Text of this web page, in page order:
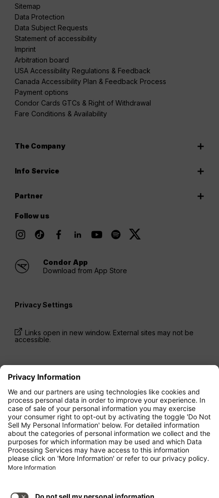
Sitemap
Data Protection
Data Subject Requests
Statement of accessibility
Imprint
Arbitration board
USA Accessibility Regulations & Feedback
Canada Accessibility Plan & Feedback Process
Payment options
Condor Cards GTCs & Right of Withdrawal
Fare Conditions & Availability
The Company
Info Service
Partner
Follow us
Condor App
Download from App Store
Privacy Settings
Links open in new window. External sites may not be
accessible.
taxes and fees, within the last 24 hours and may not
be currently available. Fares listed for Economy
class may be Economy Zero, which is our most
restrictive fare option, and it is subject to further
restrictions. Additional fees for baggage
allowanceor for other optional services may apply.
Terms and Conditionsapply.